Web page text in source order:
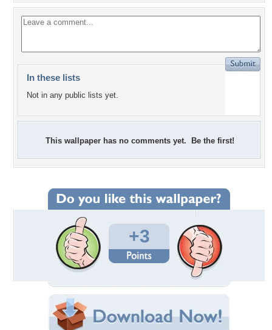
In these lists
Not in any public lists yet.
This wallpaper has no comments yet. Be the first!
+3